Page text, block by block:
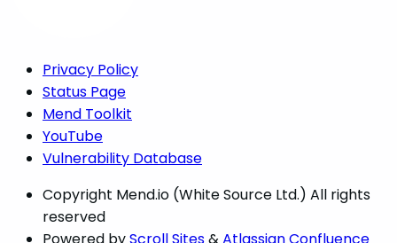
Privacy Policy
Status Page
Mend Toolkit
YouTube
Vulnerability Database
Copyright Mend.io (White Source Ltd.) All rights
reserved